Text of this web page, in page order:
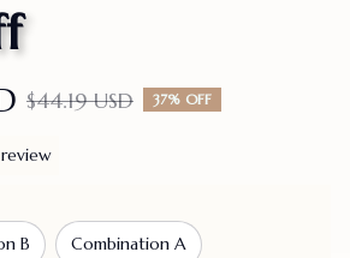
$44.19 USD 37% OFF
B Combination A